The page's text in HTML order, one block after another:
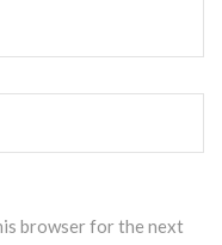
browser for the next